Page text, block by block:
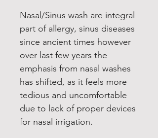
Nasal/Sinus wash are integral
part of allergy, sinus diseases
since ancient times however
over last few years the
emphasis from nasal washes
has shifted, as it feels more
tedious and uncomfortable
due to lack of proper devices
for nasal irrigation.